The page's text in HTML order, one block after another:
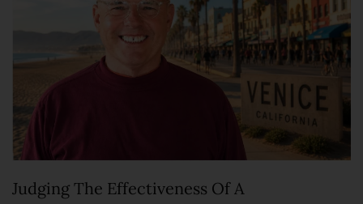
Judging The Effectiveness Of A